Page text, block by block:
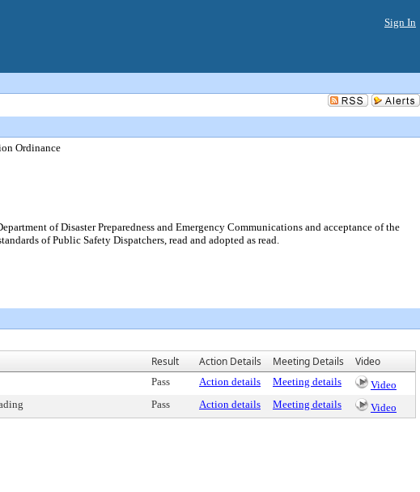
Sign In
Ordinance
of Disaster Preparedness and Emergency Communications and acceptance of the
of Public Safety Dispatchers, read and adopted as read.
Result Action Details Meeting Details Video
Pass Action details Meeting details
Video
Pass Action details Meeting details Video